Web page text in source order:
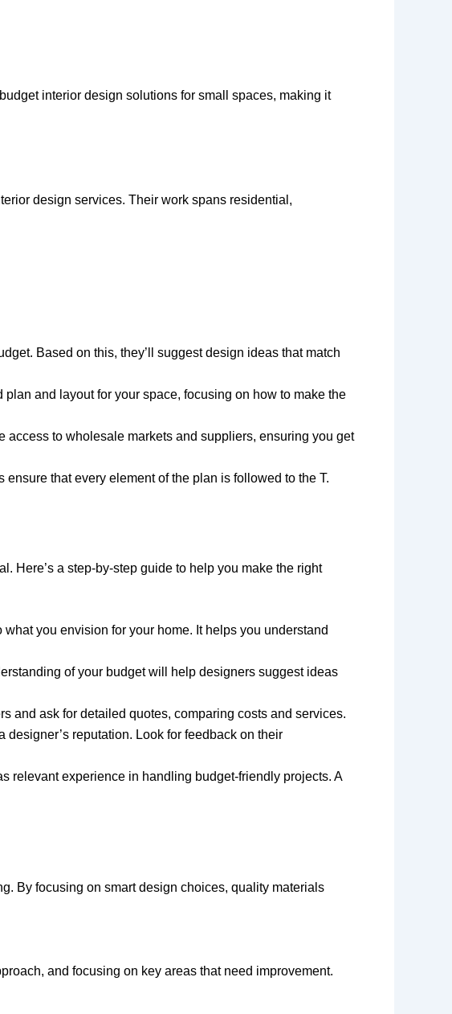
interior design solutions for small spaces, making it
design services. Their work spans residential,
Based on this, they’ll suggest design ideas that match
and layout for your space, focusing on how to make the
to wholesale markets and suppliers, ensuring you get
that every element of the plan is followed to the T.
Here’s a step-by-step guide to help you make the right
you envision for your home. It helps you understand
of your budget will help designers suggest ideas
and ask for detailed quotes, comparing costs and services.
reputation. Look for feedback on their
relevant experience in handling budget-friendly projects. A
By focusing on smart design choices, quality materials
and focusing on key areas that need improvement.